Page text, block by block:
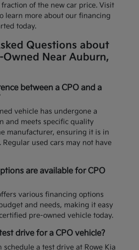
of the new car price. Visit
learn more about our financing
today.
Questions about
Near Auburn,
between a CPO and a
vehicle has undergone a
and meets specific quality
manufacturer, ensuring it is in
used cars may not have
are available for CPO
various financing options
and needs, making it easy
pre-owned vehicle today.
drive for a CPO vehicle?
schedule a test drive at Rowe Kia